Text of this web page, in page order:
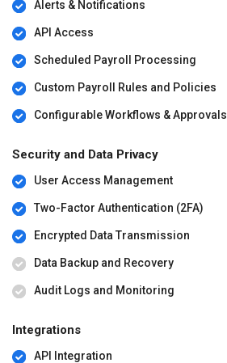
Alerts & Notifications
API Access
Scheduled Payroll Processing
Custom Payroll Rules and Policies
Configurable Workflows & Approvals
Security and Data Privacy
User Access Management
Two-Factor Authentication (2FA)
Encrypted Data Transmission
Data Backup and Recovery
Audit Logs and Monitoring
Integrations
API Integration